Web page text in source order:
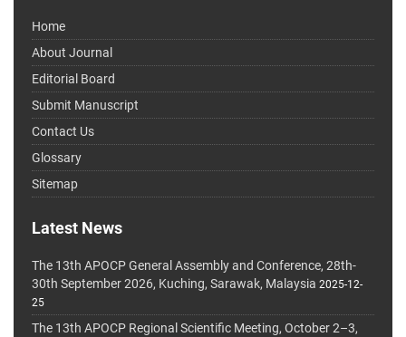
Home
About Journal
Editorial Board
Submit Manuscript
Contact Us
Glossary
Sitemap
Latest News
The 13th APOCP General Assembly and Conference, 28th-
30th September 2026, Kuching, Sarawak, Malaysia 2025-12-
25
The 13th APOCP Regional Scientific Meeting, October 2–3,